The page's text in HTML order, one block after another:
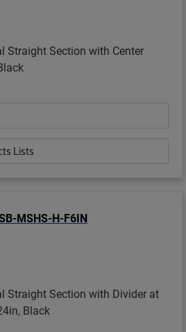
Straight Section with Center
Lists
Straight Section with Divider at
Black